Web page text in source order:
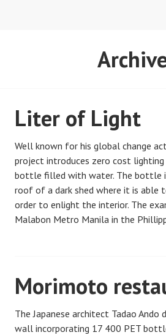
Liter of Light
Well known for his global change
project introduces zero cost
bottle filled with water. The bottle
roof of a dark shed where it is able
order to enlight the interior. The
Malabon Metro Manila in the
Morimoto
The Japanese architect Tadao Ando
wall incorporating 17 400 PET